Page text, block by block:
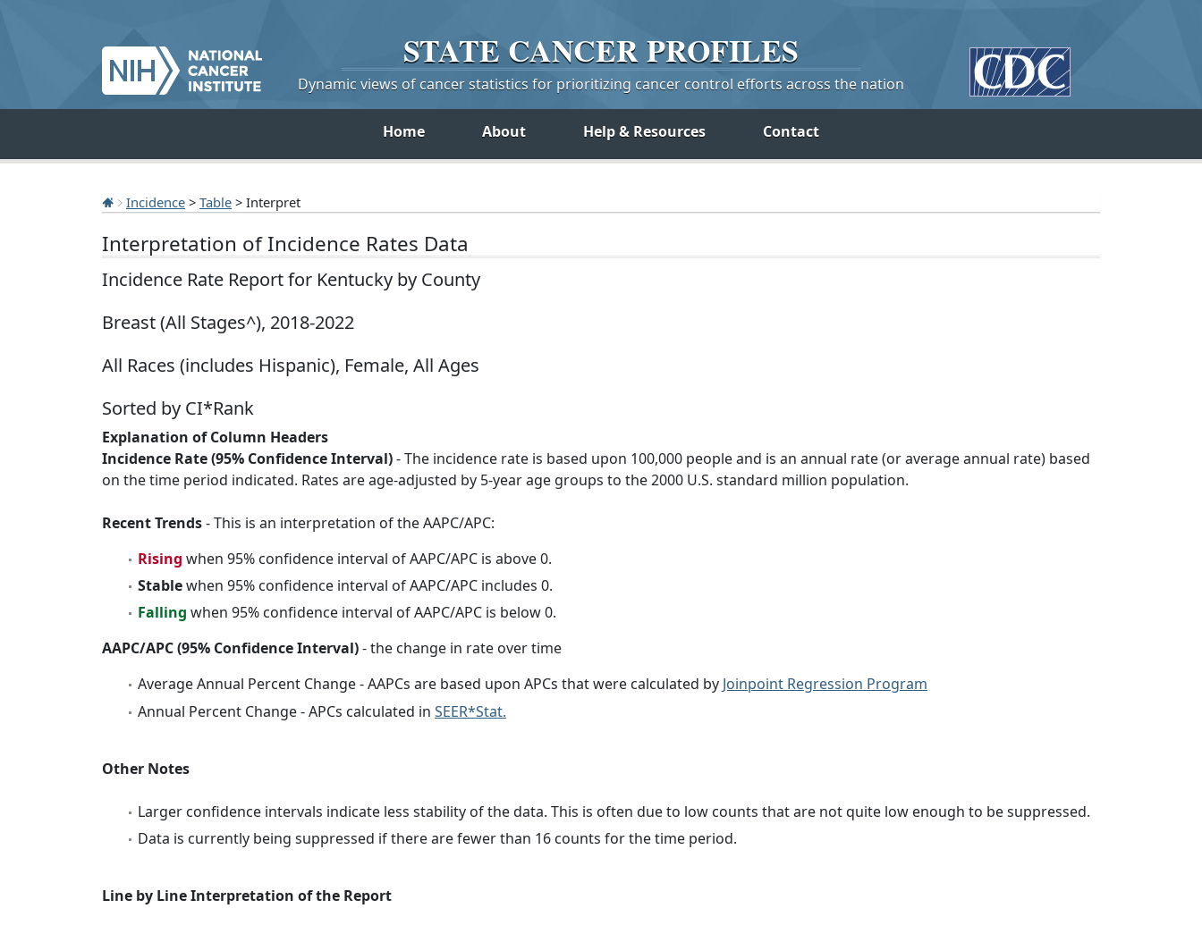
STATE CANCERPROFILES
Dynamic views of cancer statistics for prioritizing cancer control efforts across the nation
Home About Help & Resources Contact
Incidence > Table > Interpret
Interpretation of Incidence Rates Data
Incidence Rate Report for Kentucky by County
Breast (All Stages^), 2018-2022
All Races (includes Hispanic), Female, All Ages
Sorted by CI*Rank
Explanation of Column Headers
Incidence Rate (95% Confidence Interval)- The incidence rate is based upon 100,000 people and is an annual rate (or average annual rate) based
on the time period indicated. Rates are age-adjusted by 5-year age groups to the 2000 U.S. standard million population.
Recent Trends- This is an interpretation of the AAPC/APC:
Rising when 95% confidence interval of AAPC/APC is above 0.
Stablewhen 95% confidence interval of AAPC/APC includes 0.
Falling when 95% confidence interval of AAPC/APC is below 0.
AAPC/APC (95% Confidence Interval)- the change in rate over time
Average Annual Percent Change - AAPCs are based upon APCs that were calculated by Joinpoint Regression Program
Annual Percent Change - APCs calculated in SEER*Stat.
Other Notes
Larger confidence intervals indicate less stability of the data. This is often due to low counts that are not quite low enough to be suppressed.
Data is currently being suppressed if there are fewer than 16 counts for the time period.
Line by Line Interpretation of the Report